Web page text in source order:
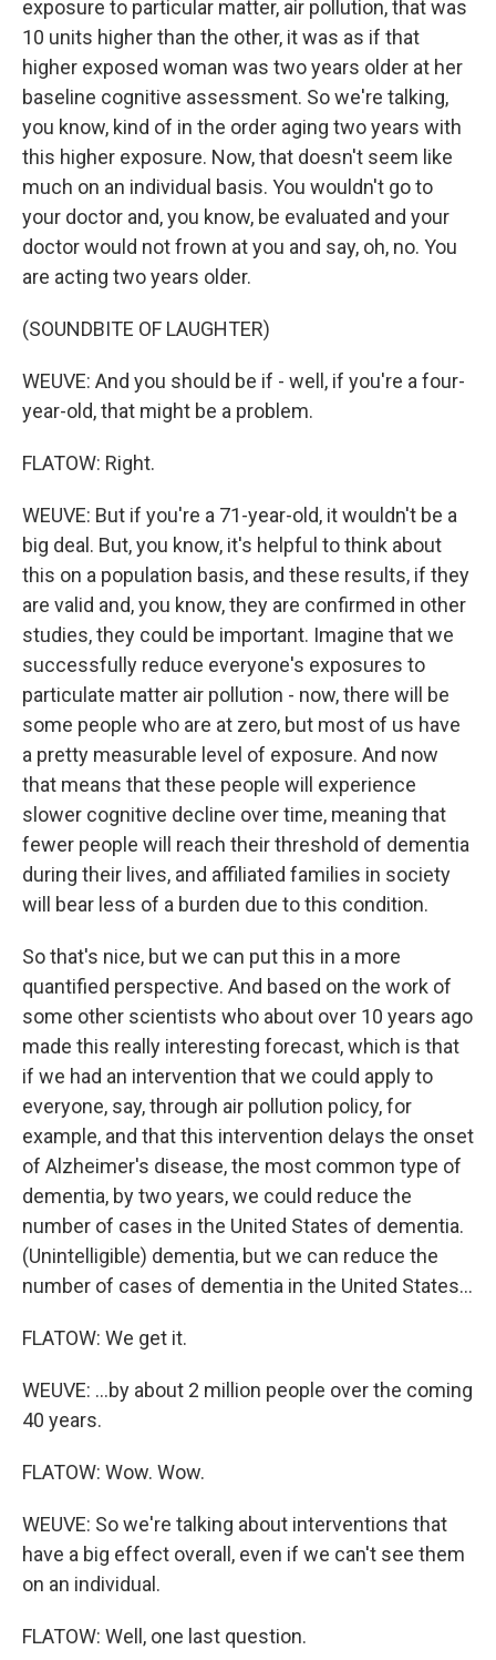
exposure to particular matter, air pollution, that was
10 units higher than the other, it was as if that
higher exposed woman was two years older at her
baseline cognitive assessment. So we're talking,
you know, kind of in the order aging two years with
this higher exposure. Now, that doesn't seem like
much on an individual basis. You wouldn't go to
your doctor and, you know, be evaluated and your
doctor would not frown at you and say, oh, no. You
are acting two years older.
(SOUNDBITE OF LAUGHTER)
WEUVE: And you should be if - well, if you're a four-
year-old, that might be a problem.
FLATOW: Right.
WEUVE: But if you're a 71-year-old, it wouldn't be a
big deal. But, you know, it's helpful to think about
this on a population basis, and these results, if they
are valid and, you know, they are confirmed in other
studies, they could be important. Imagine that we
successfully reduce everyone's exposures to
particulate matter air pollution - now, there will be
some people who are at zero, but most of us have
a pretty measurable level of exposure. And now
that means that these people will experience
slower cognitive decline over time, meaning that
fewer people will reach their threshold of dementia
during their lives, and affiliated families in society
will bear less of a burden due to this condition.
So that's nice, but we can put this in a more
quantified perspective. And based on the work of
some other scientists who about over 10 years ago
made this really interesting forecast, which is that
if we had an intervention that we could apply to
everyone, say, through air pollution policy, for
example, and that this intervention delays the onset
of Alzheimer's disease, the most common type of
dementia, by two years, we could reduce the
number of cases in the United States of dementia.
(Unintelligible) dementia, but we can reduce the
number of cases of dementia in the United States...
FLATOW: We get it.
WEUVE: ...by about 2 million people over the coming
40 years.
FLATOW: Wow. Wow.
WEUVE: So we're talking about interventions that
have a big effect overall, even if we can't see them
on an individual.
FLATOW: Well, one last question.